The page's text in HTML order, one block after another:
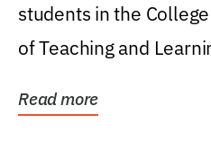
students in the
of Teaching and
Read more